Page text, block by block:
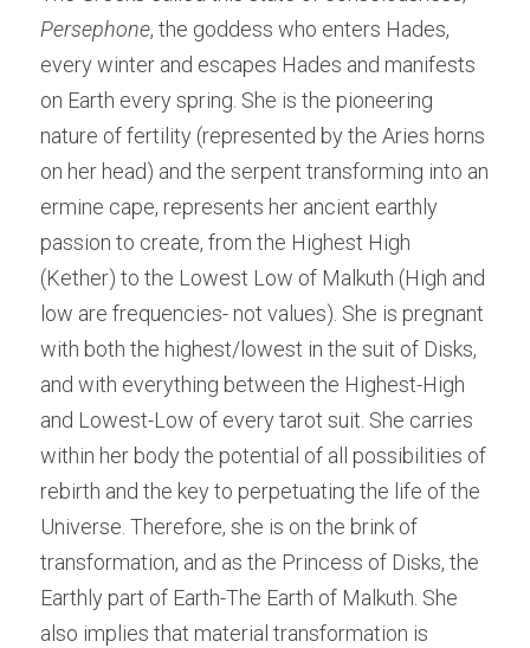
Persephone, the goddess who enters Hades,
every winter and escapes Hades and manifests
on Earth every spring. She is the pioneering
nature of fertility (represented by the Aries horns
on her head) and the serpent transforming into an
ermine cape, represents her ancient earthly
passion to create, from the Highest High
(Kether) to the Lowest Low of Malkuth (High and
low are frequencies- not values). She is pregnant
with both the highest/lowest in the suit of Disks,
and with everything between the Highest-High
and Lowest-Low of every tarot suit. She carries
within her body the potential of all possibilities of
rebirth and the key to perpetuating the life of the
Universe. Therefore, she is on the brink of
transformation, and as the Princess of Disks, the
Earthly part of Earth-The Earth of Malkuth. She
also implies that material transformation is